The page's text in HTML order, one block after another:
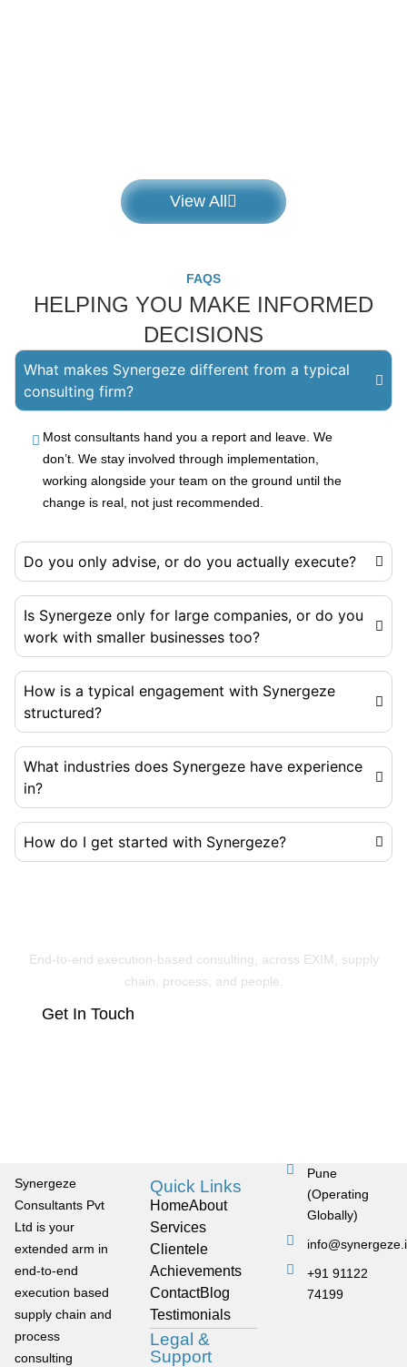
View All
FAQS
HELPING YOU MAKE INFORMED
DECISIONS
What makes Synergeze different from a typical
consulting firm?
Most consultants hand you a report and leave. We
don’t. We stay involved through implementation,
working alongside your team on the ground until the
change is real, not just recommended.
Do you only advise, or do you actually execute?
Is Synergeze only for large companies, or do you
work with smaller businesses too?
How is a typical engagement with Synergeze
structured?
What industries does Synergeze have experience
in?
How do I get started with Synergeze?
End-to-end execution-based consulting, across EXIM, supply
chain, process, and people.
Get In Touch
Synergeze
Consultants Pvt
Ltd is your
extended arm in
end-to-end
execution based
supply chain and
process
consulting
Quick Links
HomeAbout
Services
Clientele
Achievements
ContactBlog
Testimonials
Legal &
Support
Pune
(Operating
Globally)
+91 91122
74199